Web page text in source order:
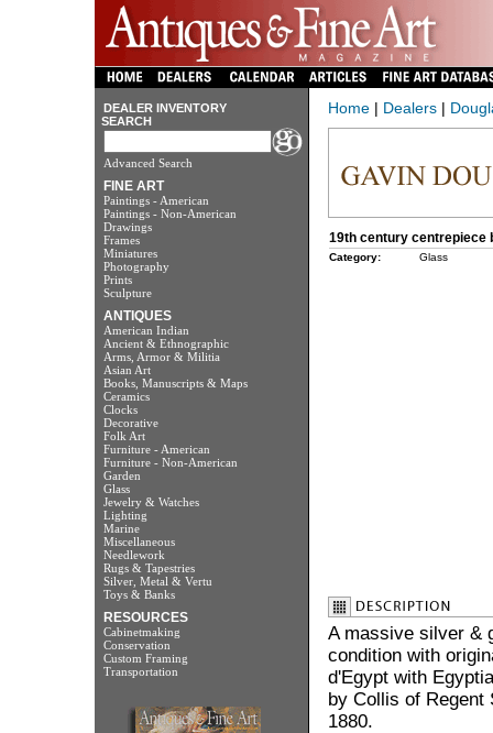
DEALER INVENTORY
SEARCH
Advanced Search
FINE ART
Paintings - American
Paintings - Non-American
Drawings
Frames
Miniatures
Photography
Prints
Sculpture
ANTIQUES
American Indian
Ancient & Ethnographic
Arms, Armor & Militia
Asian Art
Books, Manuscripts & Maps
Ceramics
Clocks
Decorative
Folk Art
Furniture - American
Furniture - Non-American
Garden
Glass
Jewelry & Watches
Lighting
Marine
Miscellaneous
Needlework
Rugs & Tapestries
Silver, Metal & Vertu
Toys & Banks
RESOURCES
Cabinetmaking
Conservation
Custom Framing
Transportation
Home| Dealers|
19th century centrepiece
Category: Glass
A massive silver &
condition with
d'Egypt with
by Collis of Regent
1880.